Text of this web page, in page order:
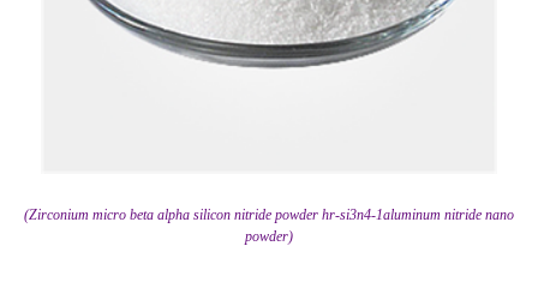
(Zirconium micro beta alpha silicon nitride powder hr-si3n4-1aluminum nitride nano
powder)